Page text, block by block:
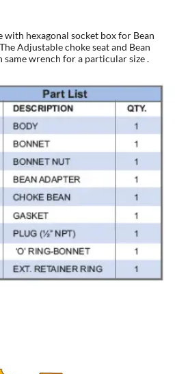
with hexagonal socket box for Bean
Adjustable choke seat and Bean
wrench for a particular size .